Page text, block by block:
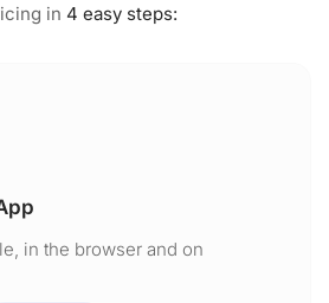
in 4 easy steps:
in the browser and on